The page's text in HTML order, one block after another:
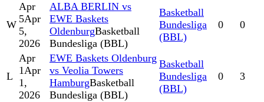
W
Apr
5Apr
5,
2026
ALBA BERLIN vs
EWE Baskets
OldenburgBasketball
Bundesliga (BBL)
Basketball
Bundesliga
(BBL)
0 0
L
Apr
1Apr
1,
2026
EWE Baskets Oldenburg
vs Veolia Towers
HamburgBasketball
Bundesliga (BBL)
Basketball
Bundesliga
(BBL)
0 3